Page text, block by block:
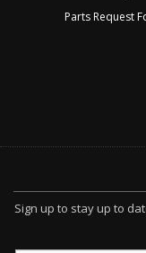
Parts Request
Sign up to stay up to